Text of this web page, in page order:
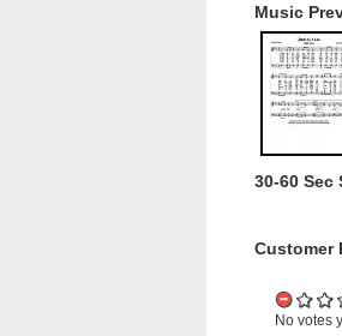
Music
30-60 Sec
Customer
No votes